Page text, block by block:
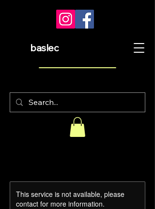
baslec
This service is not available, please
contact for more information.